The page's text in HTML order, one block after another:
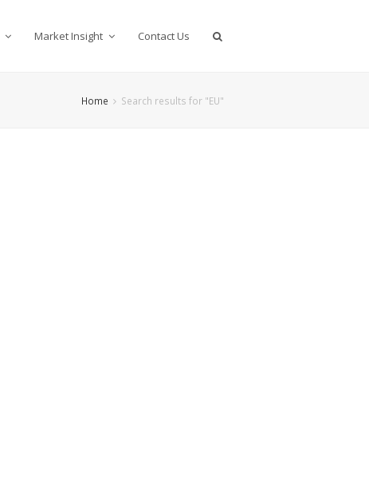
Market Insight Contact Us
Home Search results for "EU"